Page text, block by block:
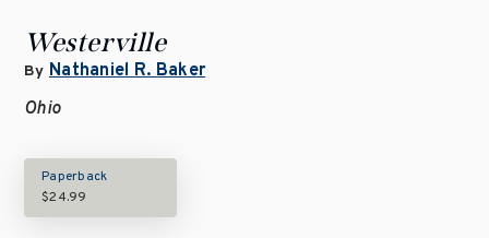
Westerville
By Nathaniel R. Baker
Ohio
Paperback
$24.99